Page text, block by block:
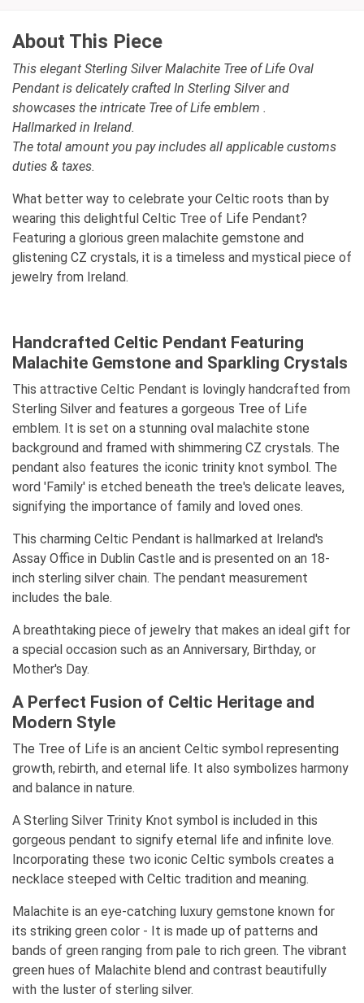
About This Piece
This elegant Sterling Silver Malachite Tree of Life Oval
Pendant is delicately crafted In Sterling Silver and
showcases the intricate Tree of Life emblem .
Hallmarked in Ireland.
The total amount you pay includes all applicable customs
duties & taxes.
What better way to celebrate your Celtic roots than by
wearing this delightful Celtic Tree of Life Pendant?
Featuring a glorious green malachite gemstone and
glistening CZ crystals, it is a timeless and mystical piece of
jewelry from Ireland.
Handcrafted Celtic Pendant Featuring
Malachite Gemstone and Sparkling Crystals
This attractive Celtic Pendant is lovingly handcrafted from
Sterling Silver and features a gorgeous Tree of Life
emblem. It is set on a stunning oval malachite stone
background and framed with shimmering CZ crystals. The
pendant also features the iconic trinity knot symbol. The
word 'Family' is etched beneath the tree's delicate leaves,
signifying the importance of family and loved ones.
This charming Celtic Pendant is hallmarked at Ireland's
Assay Office in Dublin Castle and is presented on an 18-
inch sterling silver chain. The pendant measurement
includes the bale.
A breathtaking piece of jewelry that makes an ideal gift for
a special occasion such as an Anniversary, Birthday, or
Mother's Day.
A Perfect Fusion of Celtic Heritage and
Modern Style
The Tree of Life is an ancient Celtic symbol representing
growth, rebirth, and eternal life. It also symbolizes harmony
and balance in nature.
A Sterling Silver Trinity Knot symbol is included in this
gorgeous pendant to signify eternal life and infinite love.
Incorporating these two iconic Celtic symbols creates a
necklace steeped with Celtic tradition and meaning.
Malachite is an eye-catching luxury gemstone known for
its striking green color - It is made up of patterns and
bands of green ranging from pale to rich green. The vibrant
green hues of Malachite blend and contrast beautifully
with the luster of sterling silver.